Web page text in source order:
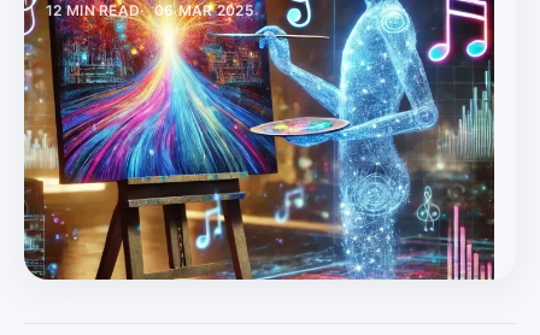
12 MIN READ 06 MAR 2025